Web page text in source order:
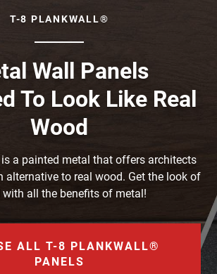
T-8 PLANKWALL®
Wall Panels
To Look Like Real
Wood
a painted metal that offers architects
alternative to real wood. Get the look of
with all the benefits of metal!
ALL T-8 PLANKWALL®
PANELS